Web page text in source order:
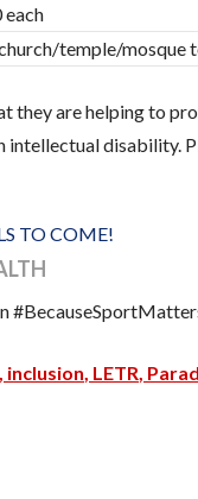
each
temple/mosque
they are helping to
intellectual disability.
TO COME!
inclusion LETR